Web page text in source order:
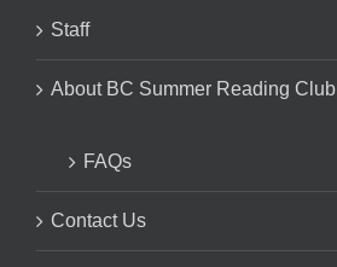
Staff
About BC Summer Reading Club
FAQs
Contact Us